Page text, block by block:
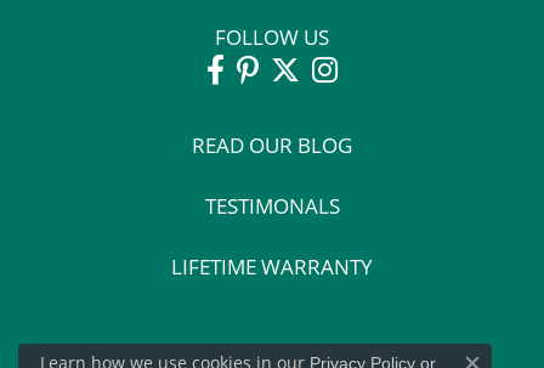
FOLLOW US
READ OUR BLOG
TESTIMONALS
LIFETIME WARRANTY
Learn how we use cookies in our Privacy Policyor